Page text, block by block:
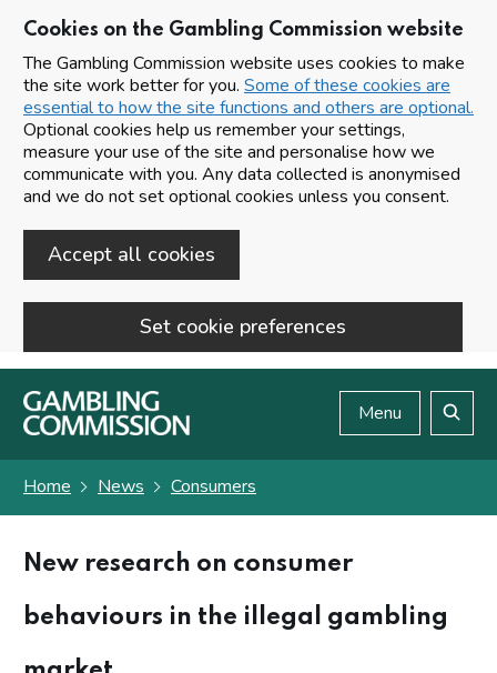
Cookies on the Gambling Commission website
The Gambling Commission website uses cookies to make
the site work better for you. Some of these cookies are
essential to how the site functions and others are optional.
Optional cookies help us remember your settings,
measure your use of the site and personalise how we
communicate with you. Any data collected is anonymised
and we do not set optional cookies unless you consent.
Accept all cookies
Set cookie preferences
Skip to main content
Menu
Home News Consumers
New research on consumer
behaviours in the illegal gambling